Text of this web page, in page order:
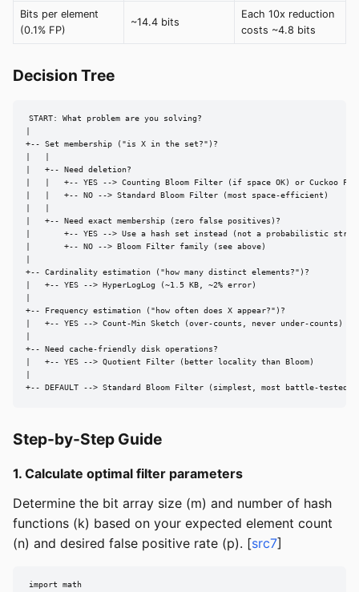
Bits per element
(0.1% FP)
~14.4 bits
Each 10x reduction
costs ~4.8 bits
Decision Tree
START: What problem are you solving?
+-- Set membership ("is X in the set?")?
|   +-- Need deletion?
|   |   +-- YES --> Counting Bloom Filter (if space OK) or Cuckoo
|   |   +-- NO --> Standard Bloom Filter (most space-efficient)
|   +-- Need exact membership (zero false positives)?
|       +-- YES --> Use a hash set instead (not a probabilistic
|       +-- NO --> Bloom Filter family (see above)
+-- Cardinality estimation ("how many distinct elements?")?
|   +-- YES --> HyperLogLog (~1.5 KB, ~2% error)
+-- Frequency estimation ("how often does X appear?")?
|   +-- YES --> Count-Min Sketch (over-counts, never under-counts)
+-- Need cache-friendly disk operations?
|   +-- YES --> Quotient Filter (better locality than Bloom)
+-- DEFAULT --> Standard Bloom Filter (simplest, most battle-tested)
Step-by-Step Guide
1. Calculate optimal filter parameters
Determine the bit array size (m) and number of hash
functions (k) based on your expected element count
(n) and desired false positive rate (p). [src7]
import math